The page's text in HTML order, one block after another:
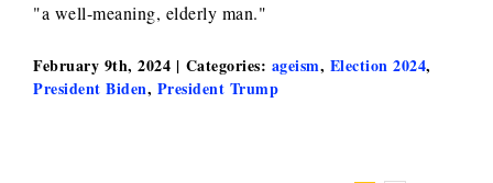
"a well-meaning, elderly man."
February 9th, 2024 | Categories: ageism, Election 2024,
President Biden, President Trump